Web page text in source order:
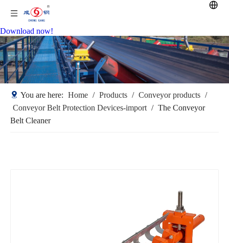
Download now!
You are here: Home / Products / Conveyor products /
Conveyor Belt Protection Devices-import / The Conveyor
Belt Cleaner